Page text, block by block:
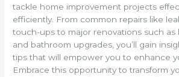
tackle home improvement projects
efficiently. From common repairs like
touch-ups to major renovations such
and bathroom upgrades, you’ll gain
tips that will empower you to enhance
Embrace this opportunity to transform